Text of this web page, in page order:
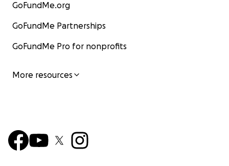
GoFundMe.org
GoFundMe Partnerships
GoFundMe Pro for nonprofits
More resources